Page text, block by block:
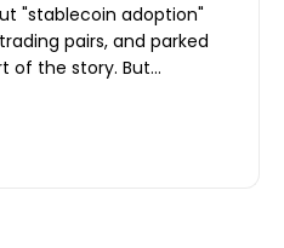
"stablecoin adoption"
pairs, and parked
collateral. That is still part of the story. But...